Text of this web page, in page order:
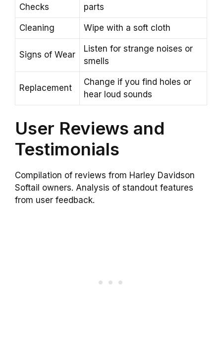
Checks
parts
Cleaning Wipe with a soft cloth
Signs of Wear
Listen for strange noises or
smells
Replacement
Change if you find holes or
hear loud sounds
User Reviews and
Testimonials
Compilation of reviews from Harley Davidson
Softail owners. Analysis of standout features
from user feedback.